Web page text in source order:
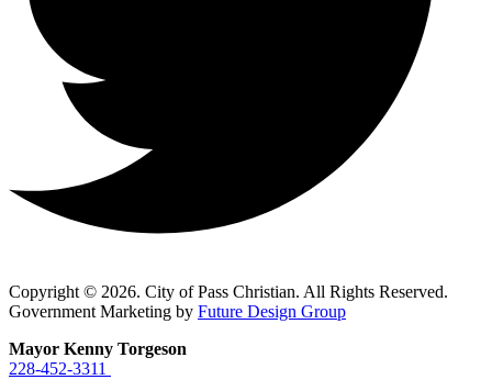
Copyright © 2026. City of Pass Christian. All Rights Reserved.
Government Marketing by Future Design Group
Mayor Kenny Torgeson
228-452-3311